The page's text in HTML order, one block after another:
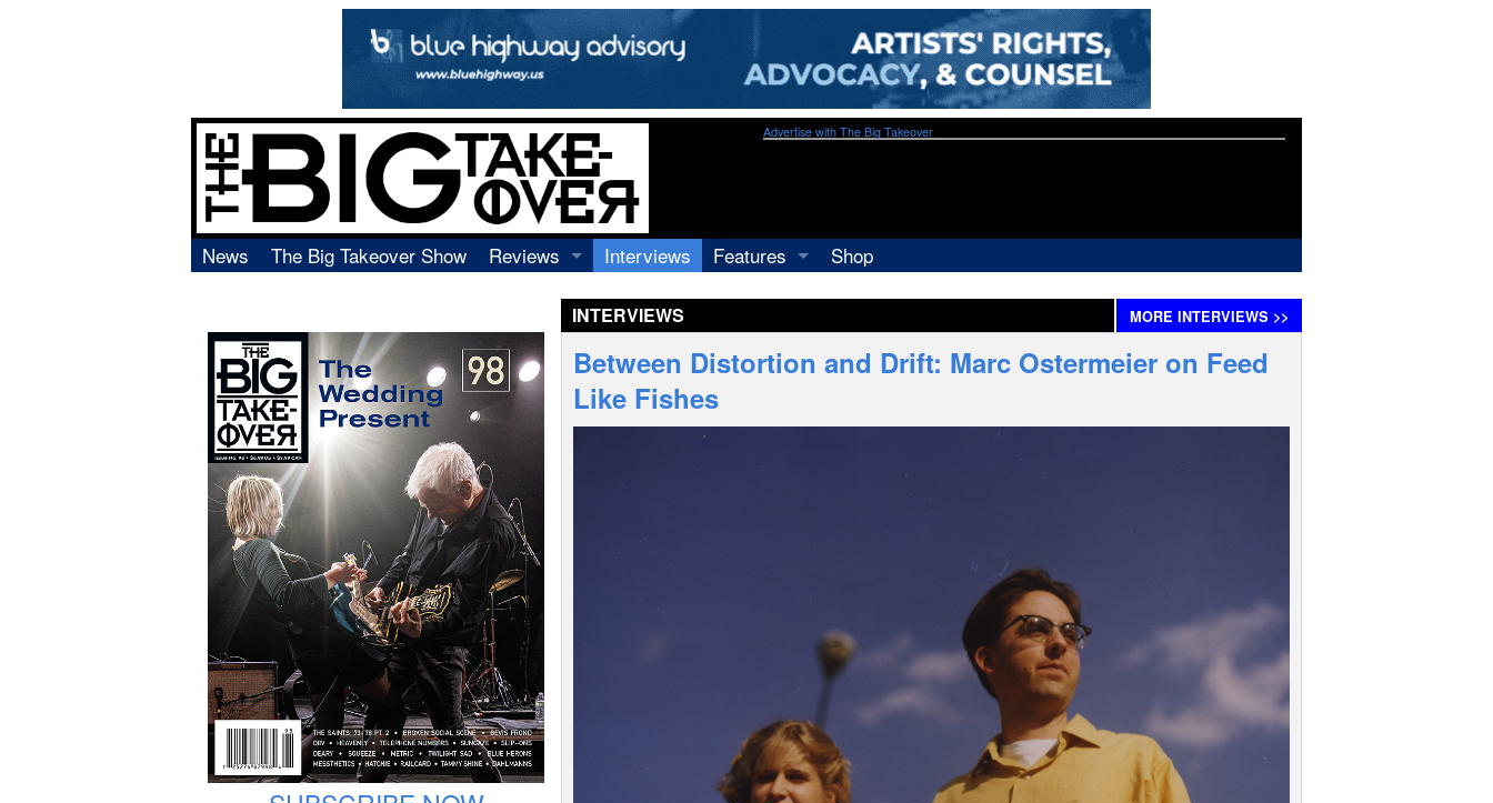
Advertise with The Big Takeover
News The Big Takeover Show
Reviews
Video
Books
Interviews
Features
Shop
INTERVIEWS MOREINTERVIEWS >>
Between Distortion and Drift: Marc Ostermeier on Feed
Like Fishes